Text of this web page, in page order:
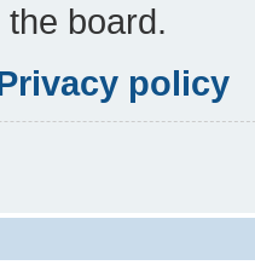
board.
policy